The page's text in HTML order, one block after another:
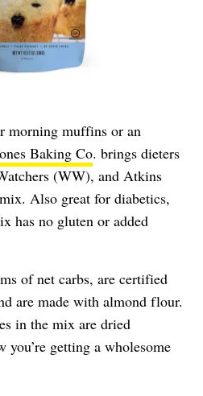
morning muffins or an
Baking Co. brings dieters
(WW), and Atkins
Also great for diabetics,
has no gluten or added
of net carbs, are certified
are made with almond flour.
in the mix are dried
you’re getting a wholesome